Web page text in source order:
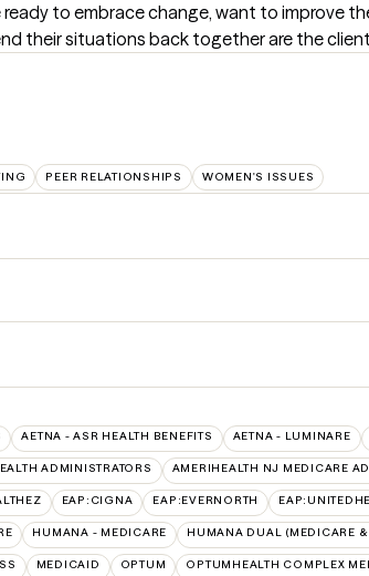
ready to embrace change, want to improve
their situations back together are the
PEER RELATIONSHIPS WOMEN'S ISSUES
AETNA - ASR HEALTH BENEFITS AETNA - LUMINARE
ADMINISTRATORS AMERIHEALTH NJ MEDICARE
EAP:CIGNA EAP:EVERNORTH
HUMANA - MEDICARE HUMANA DUAL (MEDICARE
MEDICAID OPTUM OPTUMHEALTH COMPLEX